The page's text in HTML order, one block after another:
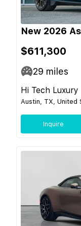
New 2026
$611,300
29 miles
Hi Tech
Austin, TX, United
Inquire